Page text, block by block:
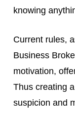
knowing
Current rules,
Business
motivation,
Thus creating
suspicion and